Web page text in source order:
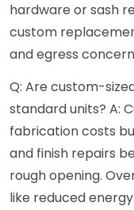
hardware or sash
custom
and egress
Q: Are custom-
standard units? A:
fabrication costs
and finish repairs
rough opening.
like reduced